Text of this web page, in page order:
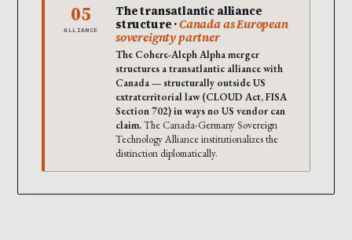
05
ALLIANCE
The transatlantic alliance
structure ·Canada as European
sovereignty partner
The Cohere-Aleph Alpha merger
structures a transatlantic alliance with
Canada — structurally outside US
extraterritorial law (CLOUD Act, FISA
Section 702) in ways no US vendor can
claim.The Canada-Germany Sovereign
Technology Alliance institutionalizes the
distinction diplomatically.